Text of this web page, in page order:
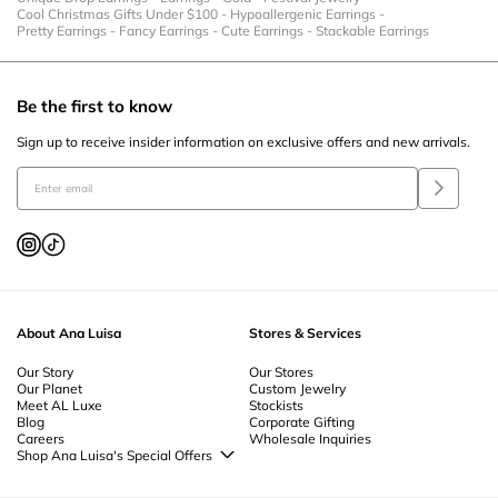
Cool Christmas Gifts Under $100 - Hypoallergenic Earrings -
Pretty Earrings - Fancy Earrings - Cute Earrings - Stackable Earrings
About Ana Luisa
Our Story
Our Planet
Meet AL Luxe
Blog
Careers
Shop Ana Luisa's Special Offers
Stores & Services
Our Stores
Custom Jewelry
Stockists
Corporate Gifting
Wholesale Inquiries
Be the first to know
Sign up to receive insider information on exclusive offers and new arrivals.